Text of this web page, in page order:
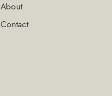
About
Contact